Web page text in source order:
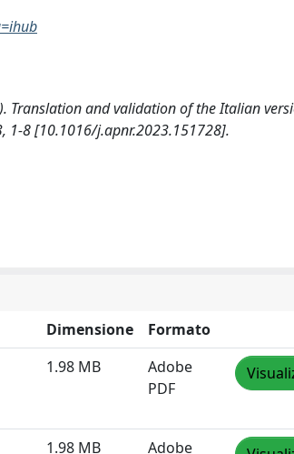
Translation and validation of the Italian
1-8 [10.1016/j.apnr.2023.151728].
Dimensione
Formato
1.98 MB
Adobe
PDF
1.98 MB Adobe